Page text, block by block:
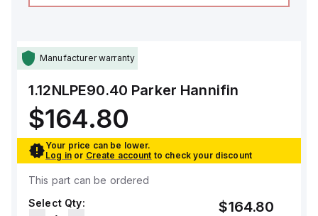
Manufacturer warranty
1.12NLPE90.40 Parker Hannifin
$164.80
Your price can be lower.
Log in or Create account to check your discount
This part can be ordered
Select Qty:
$164.80